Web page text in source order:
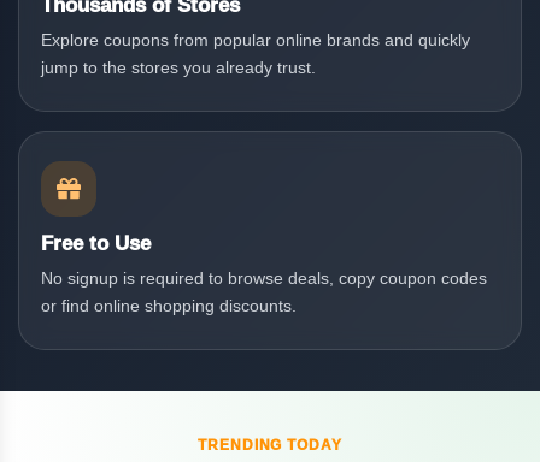
Thousands of Stores
Explore coupons from popular online brands and quickly
jump to the stores you already trust.
Free to Use
No signup is required to browse deals, copy coupon codes
or find online shopping discounts.
TRENDING TODAY